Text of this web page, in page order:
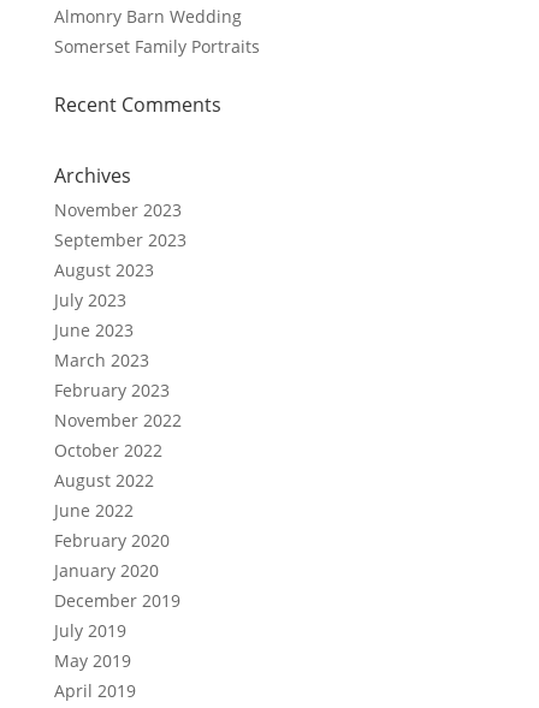
Almonry Barn Wedding
Somerset Family Portraits
Recent Comments
Archives
November 2023
September 2023
August 2023
July 2023
June 2023
March 2023
February 2023
November 2022
October 2022
August 2022
June 2022
February 2020
January 2020
December 2019
July 2019
May 2019
April 2019